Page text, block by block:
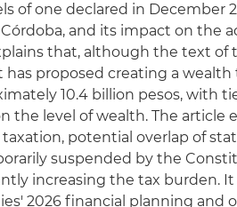
of one declared in December
and its impact on the
that, although the text of
proposed creating a
10.4 billion pesos, with
the level of wealth. The article
potential overlap of
suspended by the
increasing the tax burden. It
2026 financial planning and